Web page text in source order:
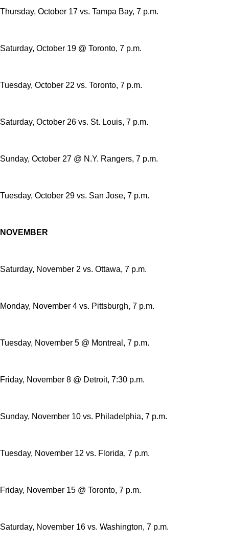
Thursday, October 17 vs. Tampa Bay, 7 p.m.
Saturday, October 19 @ Toronto, 7 p.m.
Tuesday, October 22 vs. Toronto, 7 p.m.
Saturday, October 26 vs. St. Louis, 7 p.m.
Sunday, October 27 @ N.Y. Rangers, 7 p.m.
Tuesday, October 29 vs. San Jose, 7 p.m.
NOVEMBER
Saturday, November 2 vs. Ottawa, 7 p.m.
Monday, November 4 vs. Pittsburgh, 7 p.m.
Tuesday, November 5 @ Montreal, 7 p.m.
Friday, November 8 @ Detroit, 7:30 p.m.
Sunday, November 10 vs. Philadelphia, 7 p.m.
Tuesday, November 12 vs. Florida, 7 p.m.
Friday, November 15 @ Toronto, 7 p.m.
Saturday, November 16 vs. Washington, 7 p.m.